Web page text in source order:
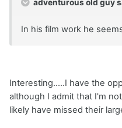
adventurous old guy
In his film work he
Interesting.....I have the
although I admit that I'm
likely have missed their